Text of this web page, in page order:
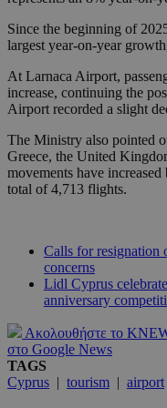
Since the beginning of
largest year-on-year
At Larnaca Airport,
increase, continuing the
Airport recorded a slight
The Ministry also pointed
Greece, the United
movements have
total of 4,713 flights.
Calls for resignation
concerns
Lidl Cyprus
anniversary
Ακολουθήστε το
στο Google News
TAGS
Cyprus | tourism | airport